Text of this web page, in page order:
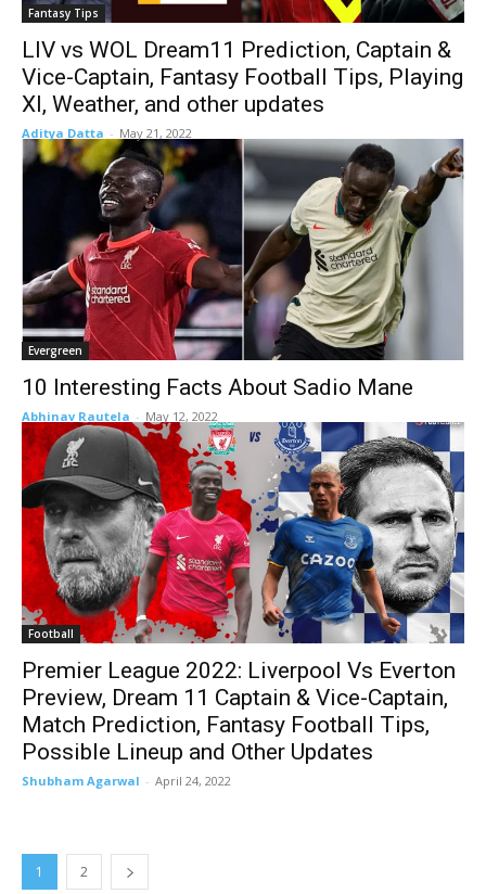
Fantasy Tips
LIV vs WOL Dream11 Prediction, Captain &
Vice-Captain, Fantasy Football Tips, Playing
XI, Weather, and other updates
Aditya Datta - May 21, 2022
Evergreen
10 Interesting Facts About Sadio Mane
Abhinav Rautela - May 12, 2022
Football
Premier League 2022: Liverpool Vs Everton
Preview, Dream 11 Captain & Vice-Captain,
Match Prediction, Fantasy Football Tips,
Possible Lineup and Other Updates
Shubham Agarwal - April 24, 2022
1 2